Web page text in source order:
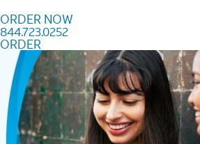
ORDER NOW
844.723.0252
ORDER
Order Now 844.723.0252